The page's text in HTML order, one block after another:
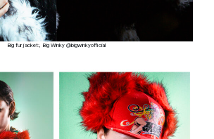
Big fur jacket:, Big Winky @bigwinkyofficial